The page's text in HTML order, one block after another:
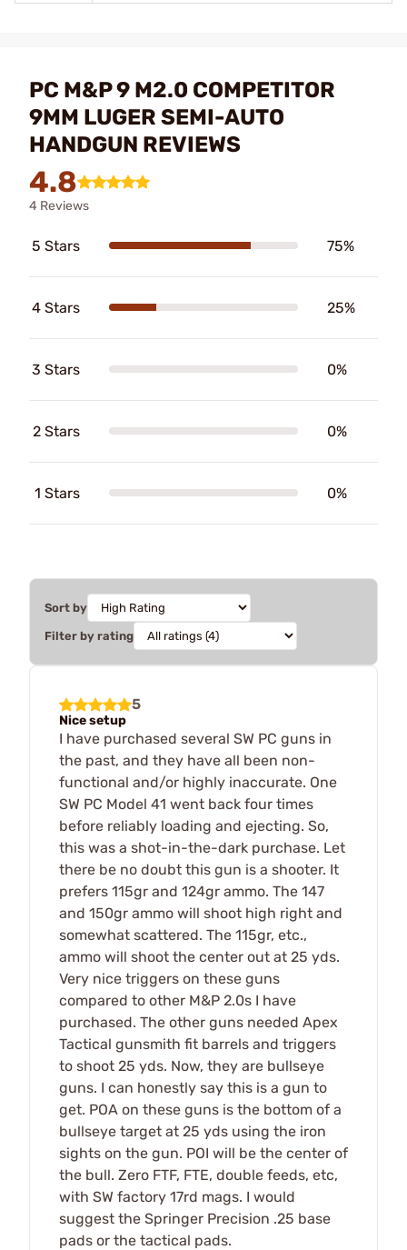
PC M&P 9 M2.0 COMPETITOR
9MM LUGER SEMI-AUTO
HANDGUN REVIEWS
4.8
4 Reviews
5 Stars 75%
4 Stars 25%
3 Stars 0%
2 Stars 0%
1 Stars 0%
Sort by
Filter by rating
5
Nice setup
I have purchased several SW PC guns in
the past, and they have all been non-
functional and/or highly inaccurate. One
SW PC Model 41 went back four times
before reliably loading and ejecting. So,
this was a shot-in-the-dark purchase. Let
there be no doubt this gun is a shooter. It
prefers 115gr and 124gr ammo. The 147
and 150gr ammo will shoot high right and
somewhat scattered. The 115gr, etc.,
ammo will shoot the center out at 25 yds.
Very nice triggers on these guns
compared to other M&P 2.0s I have
purchased. The other guns needed Apex
Tactical gunsmith fit barrels and triggers
to shoot 25 yds. Now, they are bullseye
guns. I can honestly say this is a gun to
get. POA on these guns is the bottom of a
bullseye target at 25 yds using the iron
sights on the gun. POI will be the center of
the bull. Zero FTF, FTE, double feeds, etc,
with SW factory 17rd mags. I would
suggest the Springer Precision .25 base
pads or the tactical pads.